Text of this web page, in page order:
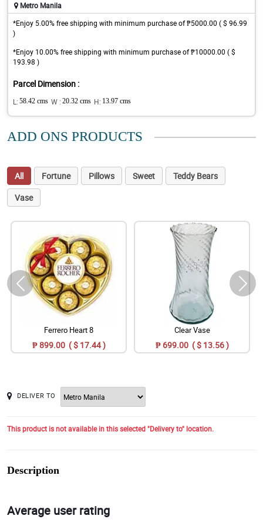
Metro Manila
*Enjoy 5.00% free shipping with minimum purchase of ₱5000.00 ( $ 96.99
)
*Enjoy 10.00% free shipping with minimum purchase of ₱10000.00 ( $
193.98 )
Parcel Dimension :
L: 58.42 cms W : 20.32 cms H: 13.97 cms
ADD ONS PRODUCTS
All Fortune Pillows Sweet
Teddy Bears
Vase
Ferrero Heart 8
₱ 899.00 ( $ 17.44 )
Clear Vase
₱ 699.00 ( $ 13.56 )
DELIVER TO
This product is not available in this selected "Delivery to" location.
Description
Average user rating